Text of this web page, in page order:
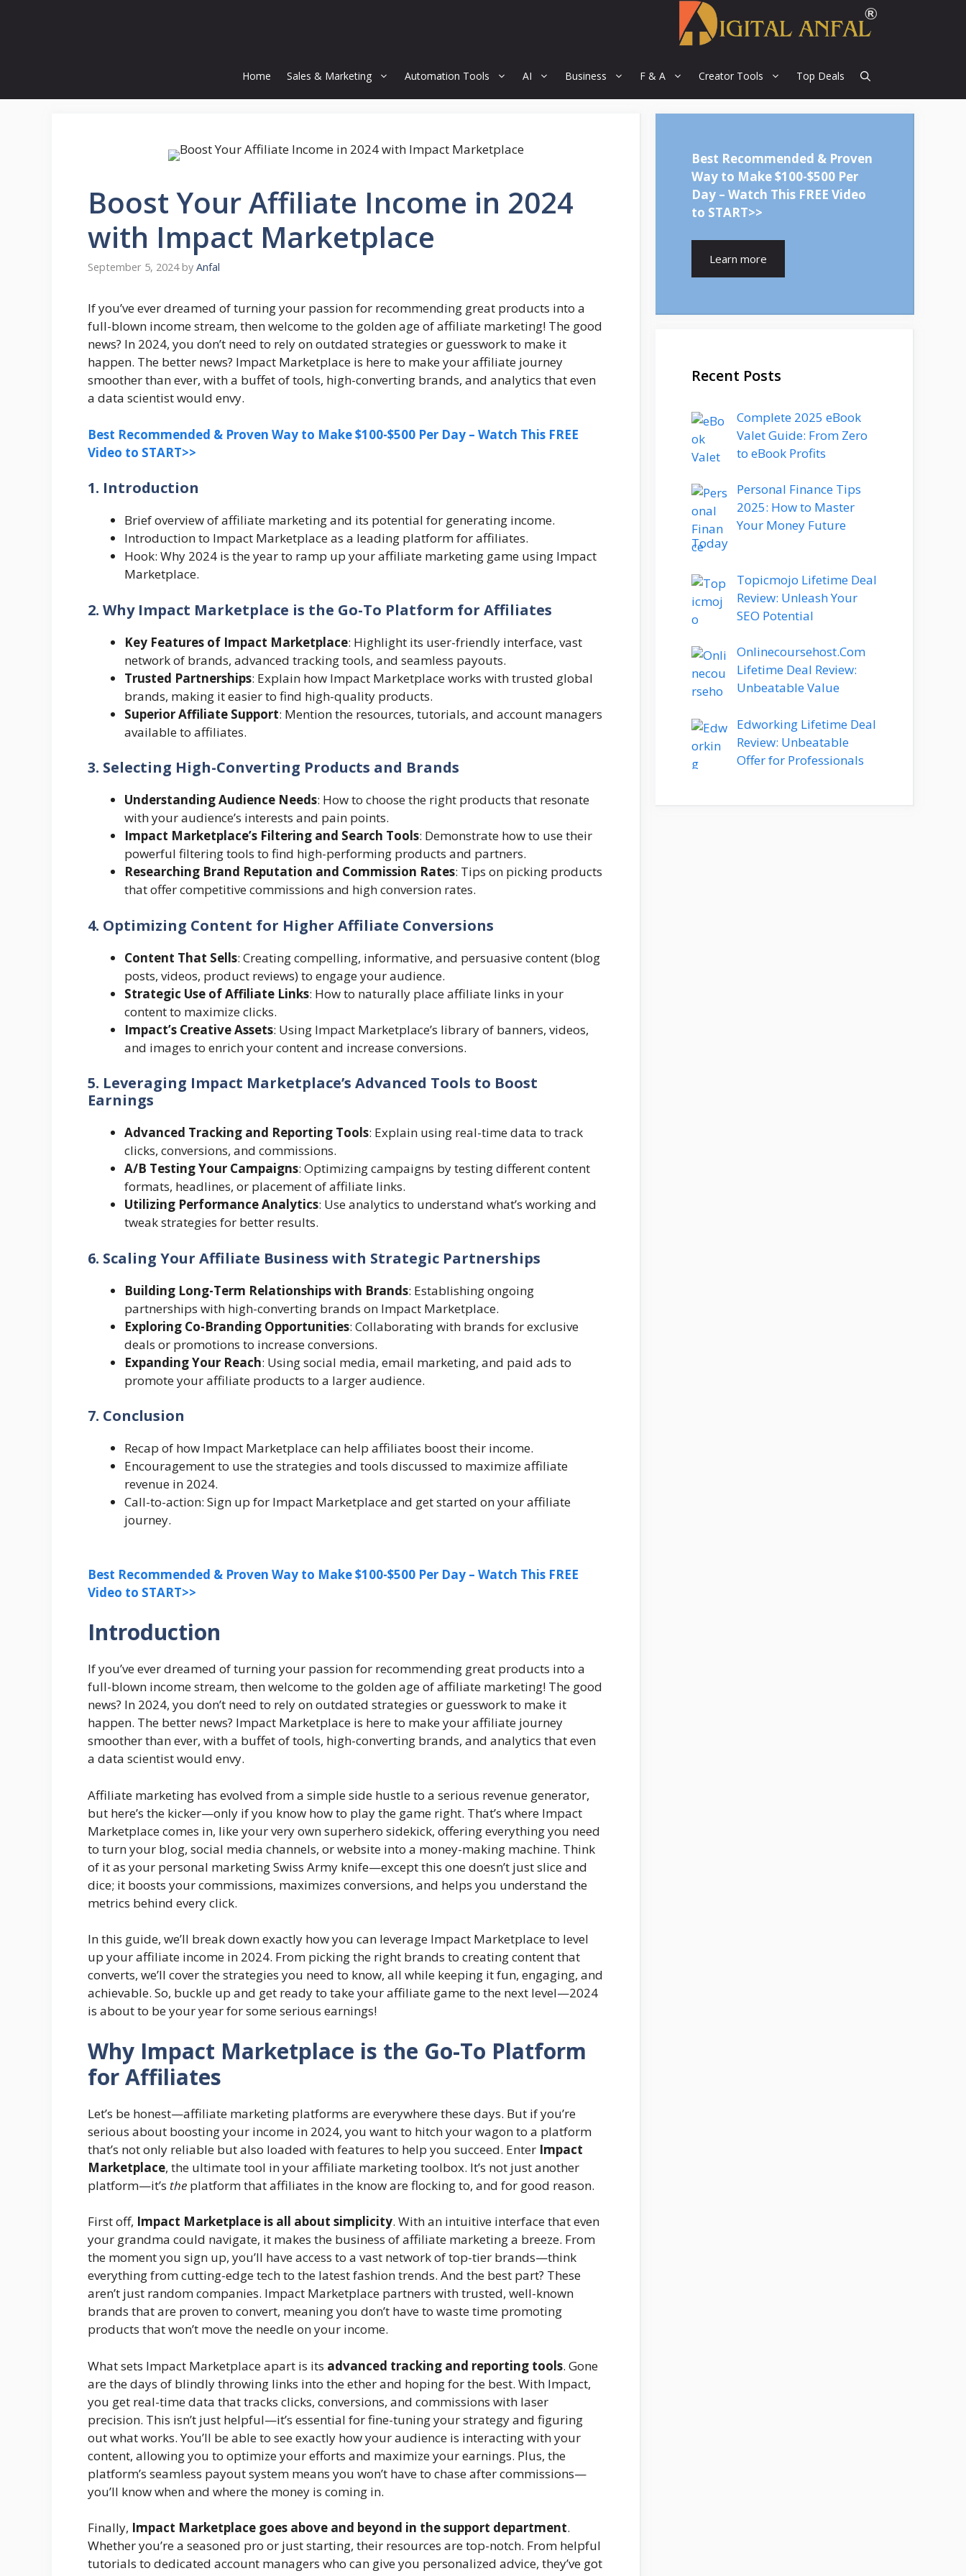
Home Sales & Marketing Automation Tools AI Business F & A Creator Tools Top Deals
Boost Your Affiliate Income in 2024
with Impact Marketplace
September 5, 2024 by Anfal
If you’ve ever dreamed of turning your passion for recommending great products into a
full-blown income stream, then welcome to the golden age of affiliate marketing! The good
news? In 2024, you don’t need to rely on outdated strategies or guesswork to make it
happen. The better news? Impact Marketplace is here to make your affiliate journey
smoother than ever, with a buffet of tools, high-converting brands, and analytics that even
a data scientist would envy.
Best Recommended & Proven Way to Make $100-$500 Per Day – Watch This FREE
Video to START>>
1. Introduction
Brief overview of affiliate marketing and its potential for generating income.
Introduction to Impact Marketplace as a leading platform for affiliates.
Hook: Why 2024 is the year to ramp up your affiliate marketing game using Impact
Marketplace.
2. Why Impact Marketplace is the Go-To Platform for Affiliates
Key Features of Impact Marketplace: Highlight its user-friendly interface, vast
network of brands, advanced tracking tools, and seamless payouts.
Trusted Partnerships: Explain how Impact Marketplace works with trusted global
brands, making it easier to find high-quality products.
Superior Affiliate Support: Mention the resources, tutorials, and account managers
available to affiliates.
3. Selecting High-Converting Products and Brands
Understanding Audience Needs: How to choose the right products that resonate
with your audience’s interests and pain points.
Impact Marketplace’s Filtering and Search Tools: Demonstrate how to use their
powerful filtering tools to find high-performing products and partners.
Researching Brand Reputation and Commission Rates: Tips on picking products
that offer competitive commissions and high conversion rates.
4. Optimizing Content for Higher Affiliate Conversions
Content That Sells: Creating compelling, informative, and persuasive content (blog
posts, videos, product reviews) to engage your audience.
Strategic Use of Affiliate Links: How to naturally place affiliate links in your
content to maximize clicks.
Impact’s Creative Assets: Using Impact Marketplace’s library of banners, videos,
and images to enrich your content and increase conversions.
5. Leveraging Impact Marketplace’s Advanced Tools to Boost
Earnings
Advanced Tracking and Reporting Tools: Explain using real-time data to track
clicks, conversions, and commissions.
A/B Testing Your Campaigns: Optimizing campaigns by testing different content
formats, headlines, or placement of affiliate links.
Utilizing Performance Analytics: Use analytics to understand what’s working and
tweak strategies for better results.
6. Scaling Your Affiliate Business with Strategic Partnerships
Building Long-Term Relationships with Brands: Establishing ongoing
partnerships with high-converting brands on Impact Marketplace.
Exploring Co-Branding Opportunities: Collaborating with brands for exclusive
deals or promotions to increase conversions.
Expanding Your Reach: Using social media, email marketing, and paid ads to
promote your affiliate products to a larger audience.
7. Conclusion
Recap of how Impact Marketplace can help affiliates boost their income.
Encouragement to use the strategies and tools discussed to maximize affiliate
revenue in 2024.
Call-to-action: Sign up for Impact Marketplace and get started on your affiliate
journey.
Best Recommended & Proven Way to Make $100-$500 Per Day – Watch This FREE
Video to START>>
Introduction
If you’ve ever dreamed of turning your passion for recommending great products into a
full-blown income stream, then welcome to the golden age of affiliate marketing! The good
news? In 2024, you don’t need to rely on outdated strategies or guesswork to make it
happen. The better news? Impact Marketplace is here to make your affiliate journey
smoother than ever, with a buffet of tools, high-converting brands, and analytics that even
a data scientist would envy.
Affiliate marketing has evolved from a simple side hustle to a serious revenue generator,
but here’s the kicker—only if you know how to play the game right. That’s where Impact
Marketplace comes in, like your very own superhero sidekick, offering everything you need
to turn your blog, social media channels, or website into a money-making machine. Think
of it as your personal marketing Swiss Army knife—except this one doesn’t just slice and
dice; it boosts your commissions, maximizes conversions, and helps you understand the
metrics behind every click.
In this guide, we’ll break down exactly how you can leverage Impact Marketplace to level
up your affiliate income in 2024. From picking the right brands to creating content that
converts, we’ll cover the strategies you need to know, all while keeping it fun, engaging, and
achievable. So, buckle up and get ready to take your affiliate game to the next level—2024
is about to be your year for some serious earnings!
Why Impact Marketplace is the Go-To Platform
for Affiliates
Let’s be honest—affiliate marketing platforms are everywhere these days. But if you’re
serious about boosting your income in 2024, you want to hitch your wagon to a platform
that’s not only reliable but also loaded with features to help you succeed. Enter Impact
Marketplace, the ultimate tool in your affiliate marketing toolbox. It’s not just another
platform—it’s the platform that affiliates in the know are flocking to, and for good reason.
First off, Impact Marketplace is all about simplicity. With an intuitive interface that even
your grandma could navigate, it makes the business of affiliate marketing a breeze. From
the moment you sign up, you’ll have access to a vast network of top-tier brands—think
everything from cutting-edge tech to the latest fashion trends. And the best part? These
aren’t just random companies. Impact Marketplace partners with trusted, well-known
brands that are proven to convert, meaning you don’t have to waste time promoting
products that won’t move the needle on your income.
What sets Impact Marketplace apart is its advanced tracking and reporting tools. Gone
are the days of blindly throwing links into the ether and hoping for the best. With Impact,
you get real-time data that tracks clicks, conversions, and commissions with laser
precision. This isn’t just helpful—it’s essential for fine-tuning your strategy and figuring
out what works. You’ll be able to see exactly how your audience is interacting with your
content, allowing you to optimize your efforts and maximize your earnings. Plus, the
platform’s seamless payout system means you won’t have to chase after commissions—
you’ll know when and where the money is coming in.
Finally, Impact Marketplace goes above and beyond in the support department.
Whether you’re a seasoned pro or just starting, their resources are top-notch. From helpful
tutorials to dedicated account managers who can give you personalized advice, they’ve got
Best Recommended & Proven
Way to Make $100-$500 Per
Day – Watch This FREE Video
to START>>
Learn more
Recent Posts
Complete 2025 eBook
Valet Guide: From Zero
to eBook Profits
Personal Finance Tips
2025: How to Master
Your Money Future
Today
Topicmojo Lifetime Deal
Review: Unleash Your
SEO Potential
Onlinecoursehost.Com
Lifetime Deal Review:
Unbeatable Value
Edworking Lifetime Deal
Review: Unbeatable
Offer for Professionals